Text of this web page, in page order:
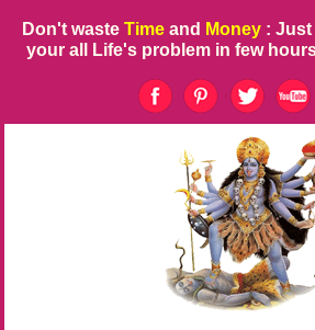
Don't waste Time and Money : Just
your all Life's problem in few